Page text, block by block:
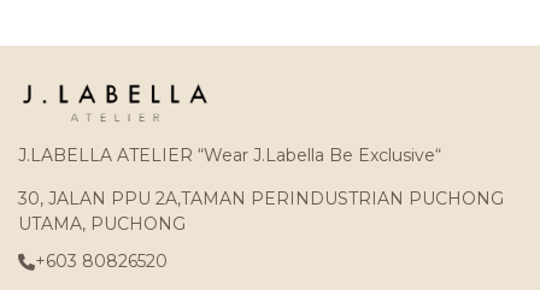
J.LABELLA ATELIER “Wear J.Labella Be Exclusive“
30, JALAN PPU 2A,TAMAN PERINDUSTRIAN PUCHONG
UTAMA, PUCHONG
+603 80826520